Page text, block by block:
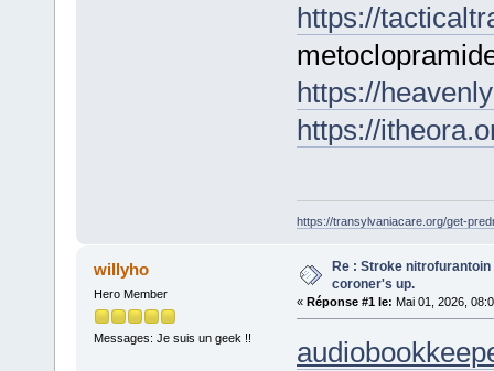
https://
https://
https://
https://transylvaniacare.org/get-
willyho
Hero Member
Messages: Je suis un geek !!
Re : Stroke
coroner's up.
« Réponse #1 le: Mai 01, 2026,